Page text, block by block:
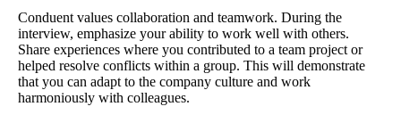
Conduent values collaboration and teamwork. During the
interview, emphasize your ability to work well with others.
Share experiences where you contributed to a team project or
helped resolve conflicts within a group. This will demonstrate
that you can adapt to the company culture and work
harmoniously with colleagues.